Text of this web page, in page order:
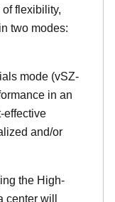
flexibility,
two modes:
mode (vSZ-
in an
effective
and/or
the High-
will